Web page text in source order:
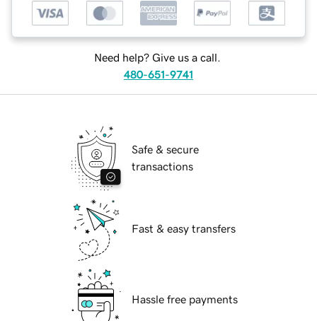
Need help? Give us a call.
480-651-9741
Safe & secure
transactions
Fast & easy transfers
Hassle free payments